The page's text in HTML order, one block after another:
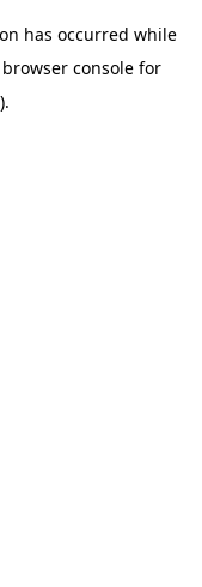
has occurred while
browser consolefor